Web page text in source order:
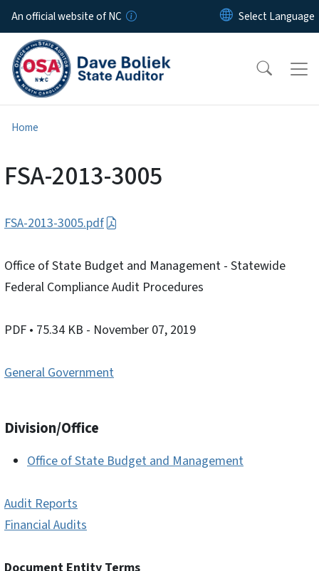
Skip to main content
An official website of NC
Home
FSA-2013-3005
FSA-2013-3005.pdf
Office of State Budget and Management - Statewide
Federal Compliance Audit Procedures
PDF • 75.34 KB - November 07, 2019
General Government
Division/Office
Office of State Budget and Management
Audit Reports
Financial Audits